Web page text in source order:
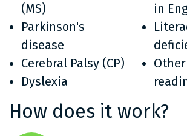
(MS)
Parkinson's
disease
Cerebral Palsy (CP)
Dyslexia
in
How does it work?